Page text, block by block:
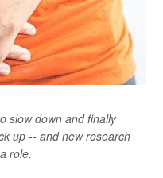
slow down and finally
up -- and new research
role.